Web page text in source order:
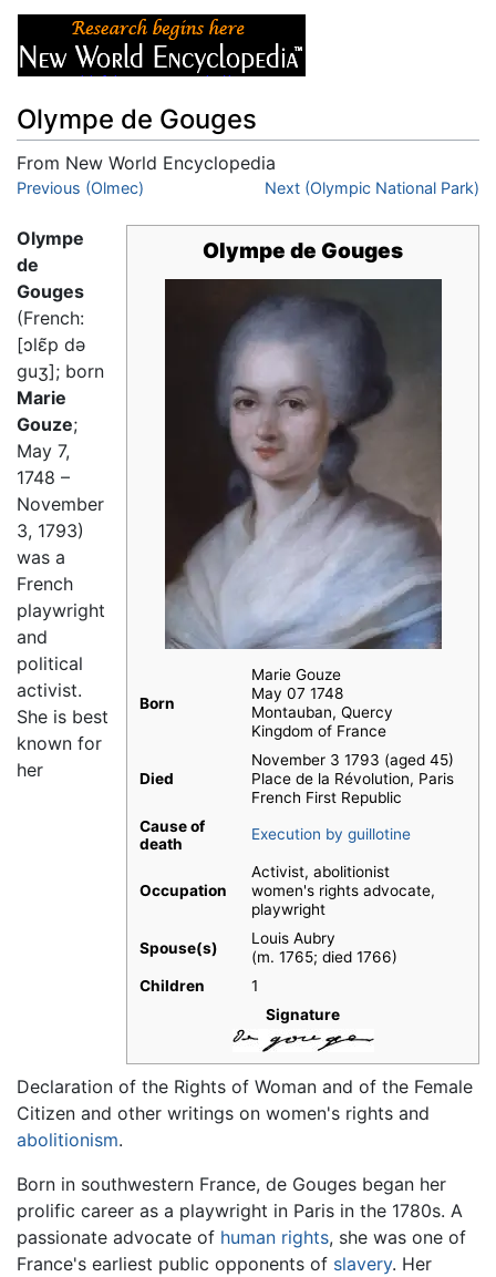
Olympe de Gouges
From New World Encyclopedia
Jump to:navigation
Previous (Olmec) Next (Olympic National Park)
Olympe de Gouges
Born
Marie Gouze
May 07 1748
Montauban, Quercy
Kingdom of France
Died
November 3 1793 (aged 45)
Place de la Révolution, Paris
French First Republic
Cause of
death
Execution by guillotine
Occupation
Activist, abolitionist
women's rights advocate,
playwright
Spouse(s)
Louis Aubry
(m. 1765; died 1766)
Children
1
Signature
Olympe
de
Gouges
(French:
[ɔlɛ̃p də
ɡuʒ]; born
Marie
Gouze;
May 7,
1748 –
November
3, 1793)
was a
French
playwright
and
political
activist.
She is best
known for
her
Declaration of the Rights of Woman and of the Female
Citizen and other writings on women's rights and
abolitionism.
Born in southwestern France, de Gouges began her
prolific career as a playwright in Paris in the 1780s. A
passionate advocate of human rights, she was one of
France's earliest public opponents of slavery. Her